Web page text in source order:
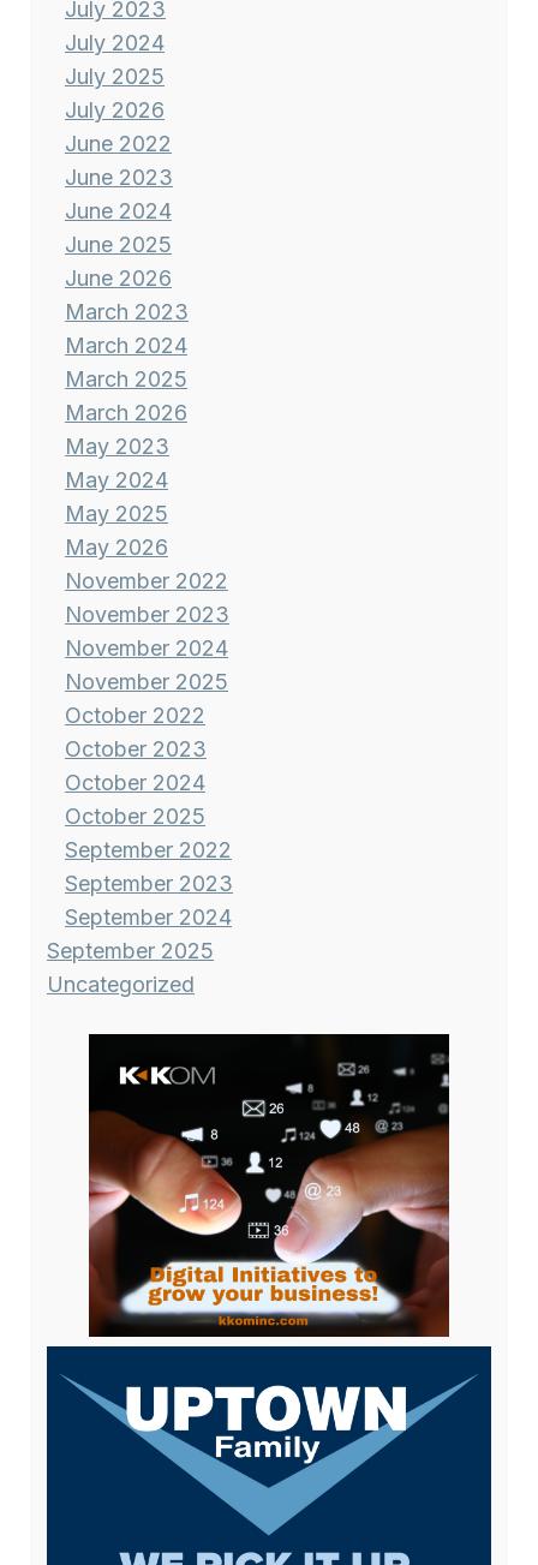
July 2023
July 2024
July 2025
July 2026
June 2022
June 2023
June 2024
June 2025
June 2026
March 2023
March 2024
March 2025
March 2026
May 2023
May 2024
May 2025
May 2026
November 2022
November 2023
November 2024
November 2025
October 2022
October 2023
October 2024
October 2025
September 2022
September 2023
September 2024
September 2025
Uncategorized